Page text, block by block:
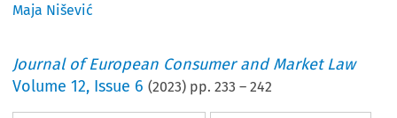
Maja Nišević
Journal of European Consumer and Market Law
Volume12, Issue 6 (2023) pp.233 –242